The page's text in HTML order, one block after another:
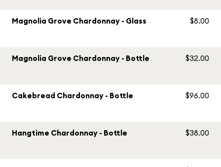
Magnolia Grove Chardonnay - Glass $8.00
Magnolia Grove Chardonnay - Bottle $32.00
Cakebread Chardonnay - Bottle $96.00
Hangtime Chardonnay - Bottle $38.00